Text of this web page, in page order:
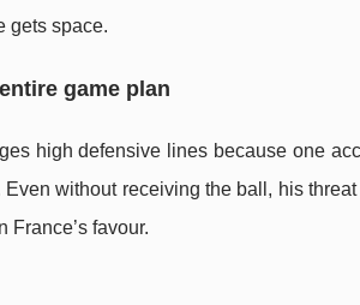
gets space.
game plan
high defensive lines because one
without receiving the ball, his
France’s favour.